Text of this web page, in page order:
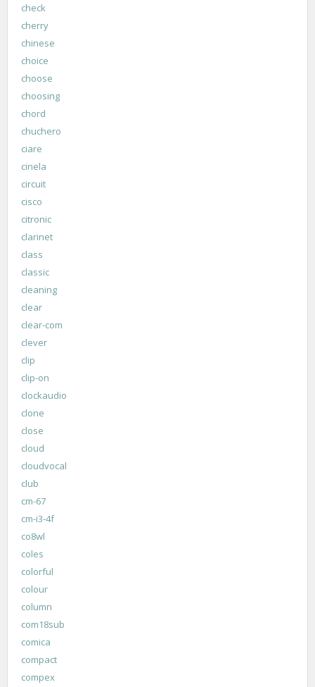
check
cherry
chinese
choice
choose
choosing
chord
chuchero
ciare
cinela
circuit
cisco
citronic
clarinet
class
classic
cleaning
clear
clear-com
clever
clip
clip-on
clockaudio
clone
close
cloud
cloudvocal
club
cm-67
cm-i3-4f
co8wl
coles
colorful
colour
column
com18sub
comica
compact
compex